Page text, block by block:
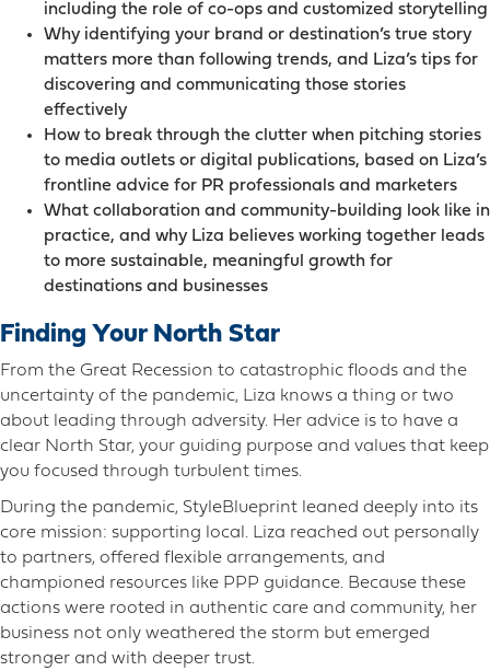
including the role of co-ops and customized storytelling
Why identifying your brand or destination’s true story
matters more than following trends, and Liza’s tips for
discovering and communicating those stories
effectively
How to break through the clutter when pitching stories
to media outlets or digital publications, based on Liza’s
frontline advice for PR professionals and marketers
What collaboration and community-building look like in
practice, and why Liza believes working together leads
to more sustainable, meaningful growth for
destinations and businesses
Finding Your North Star
From the Great Recession to catastrophic floods and the
uncertainty of the pandemic, Liza knows a thing or two
about leading through adversity. Her advice is to have a
clear North Star, your guiding purpose and values that keep
you focused through turbulent times.
During the pandemic, StyleBlueprint leaned deeply into its
core mission: supporting local. Liza reached out personally
to partners, offered flexible arrangements, and
championed resources like PPP guidance. Because these
actions were rooted in authentic care and community, her
business not only weathered the storm but emerged
stronger and with deeper trust.